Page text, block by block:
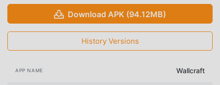
Download APK (94.12MB)
History Versions
APP NAME Wallcraft